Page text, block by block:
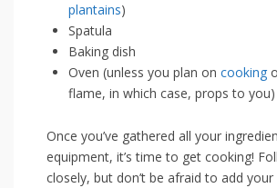
plantains)
Spatula
Baking dish
Oven (unless you‍ plan on ​ cooking
flame, in which⁤ case, props to ‌you)
Once you’ve gathered all your
⁣equipment, ‌it’s time to get cooking!
closely, but ​don’t be afraid to add